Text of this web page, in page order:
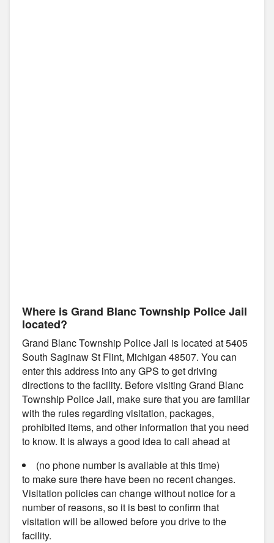
Where is Grand Blanc Township Police Jail
located?
Grand Blanc Township Police Jail is located at 5405
South Saginaw St Flint, Michigan 48507. You can
enter this address into any GPS to get driving
directions to the facility. Before visiting Grand Blanc
Township Police Jail, make sure that you are familiar
with the rules regarding visitation, packages,
prohibited items, and other information that you need
to know. It is always a good idea to call ahead at
(no phone number is available at this time)
to make sure there have been no recent changes.
Visitation policies can change without notice for a
number of reasons, so it is best to confirm that
visitation will be allowed before you drive to the
facility.